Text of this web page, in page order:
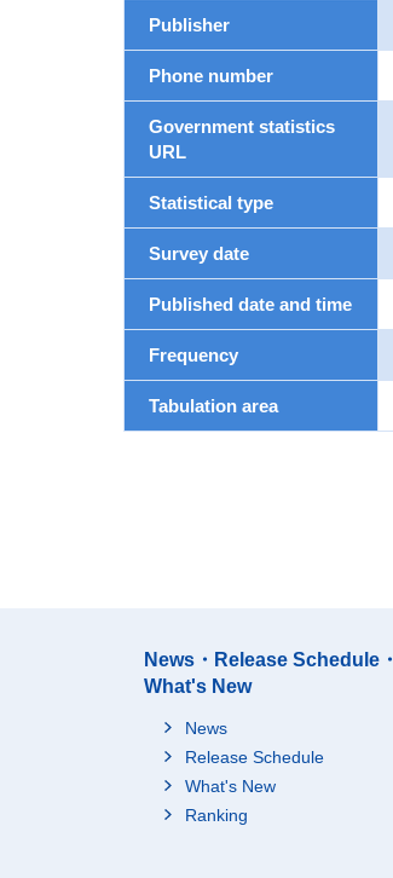
Publisher
Phone number
Government statistics
URL
Statistical type
Survey date
Published date and time
Frequency
Tabulation area
News・Release Schedule・
What's New
News
Release Schedule
What's New
Ranking